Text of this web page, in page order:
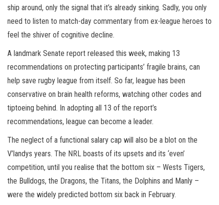
ship around, only the signal that it’s already sinking. Sadly, you only
need to listen to match-day commentary from ex-league heroes to
feel the shiver of cognitive decline.
A landmark Senate report released this week, making 13
recommendations on protecting participants’ fragile brains, can
help save rugby league from itself. So far, league has been
conservative on brain health reforms, watching other codes and
tiptoeing behind. In adopting all 13 of the report’s
recommendations, league can become a leader.
The neglect of a functional salary cap will also be a blot on the
V’landys years. The NRL boasts of its upsets and its ‘even’
competition, until you realise that the bottom six – Wests Tigers,
the Bulldogs, the Dragons, the Titans, the Dolphins and Manly –
were the widely predicted bottom six back in February.